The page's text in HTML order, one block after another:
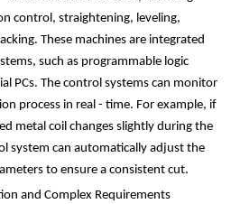
control, straightening, leveling,
These machines are integrated
such as programmable logic
PCs. The control systems can monitor
process in real - time. For example, if
metal coil changes slightly during the
system can automatically adjust the
to ensure a consistent cut.
and Complex Requirements